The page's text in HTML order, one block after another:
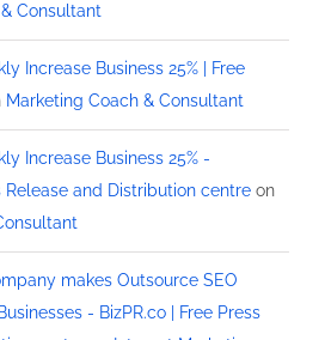
Consultant
Increase Business 25% | Free
Marketing Coach & Consultant
Increase Business 25% -
Release and Distribution centre on
makes Outsource SEO
- BizPR.co | Free Press